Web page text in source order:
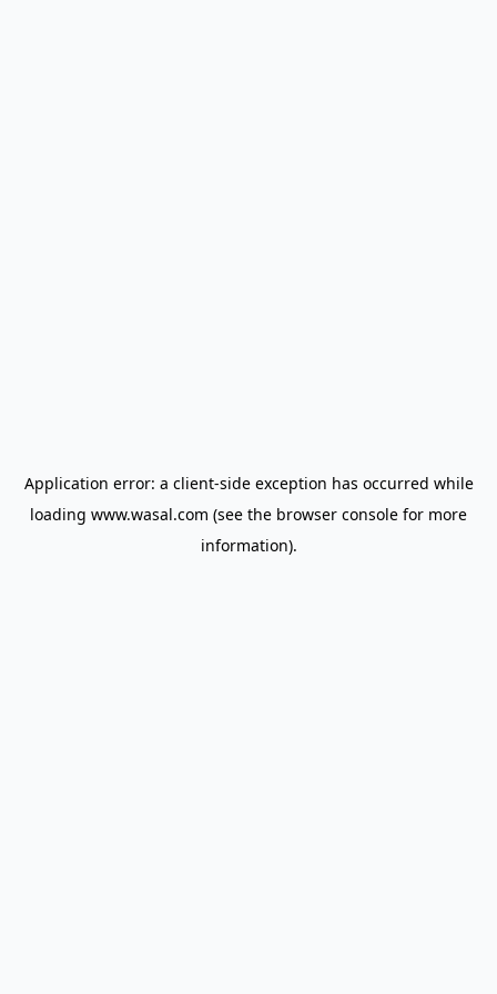
Application error: a client-side exception has occurred while
loading www.wasal.com (see the browser console for more
information).